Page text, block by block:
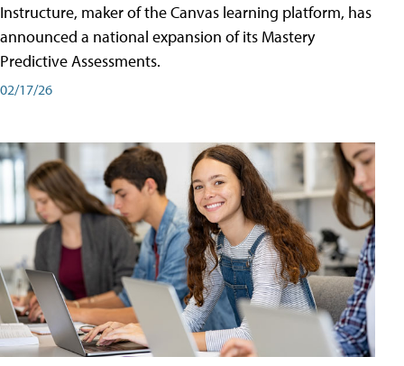
Instructure, maker of the Canvas learning platform, has
announced a national expansion of its Mastery
Predictive Assessments.
02/17/26